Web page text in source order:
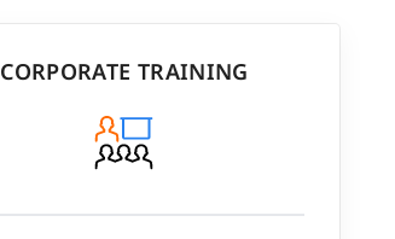
CORPORATE TRAINING